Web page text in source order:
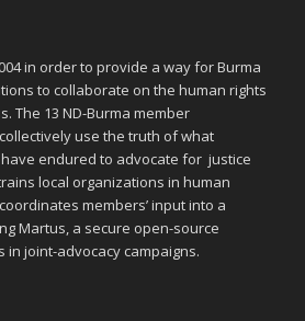
in order to provide a way for Burma
to collaborate on the human rights
The 13 ND-Burma member
use the truth of what
endured to advocate for justice
local organizations in human
members’ input into a
Martus, a secure open-source
in joint-advocacy campaigns.